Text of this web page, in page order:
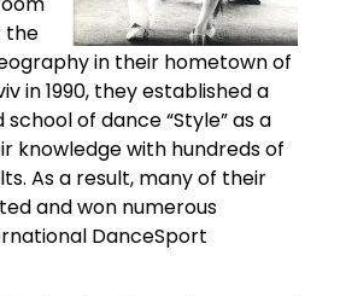
the
in their hometown of
in 1990, they established a
of dance “Style” as a
knowledge with hundreds of
As a result, many of their
and won numerous
DanceSport